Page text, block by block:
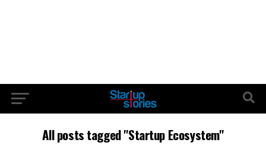
All posts tagged "Startup Ecosystem"